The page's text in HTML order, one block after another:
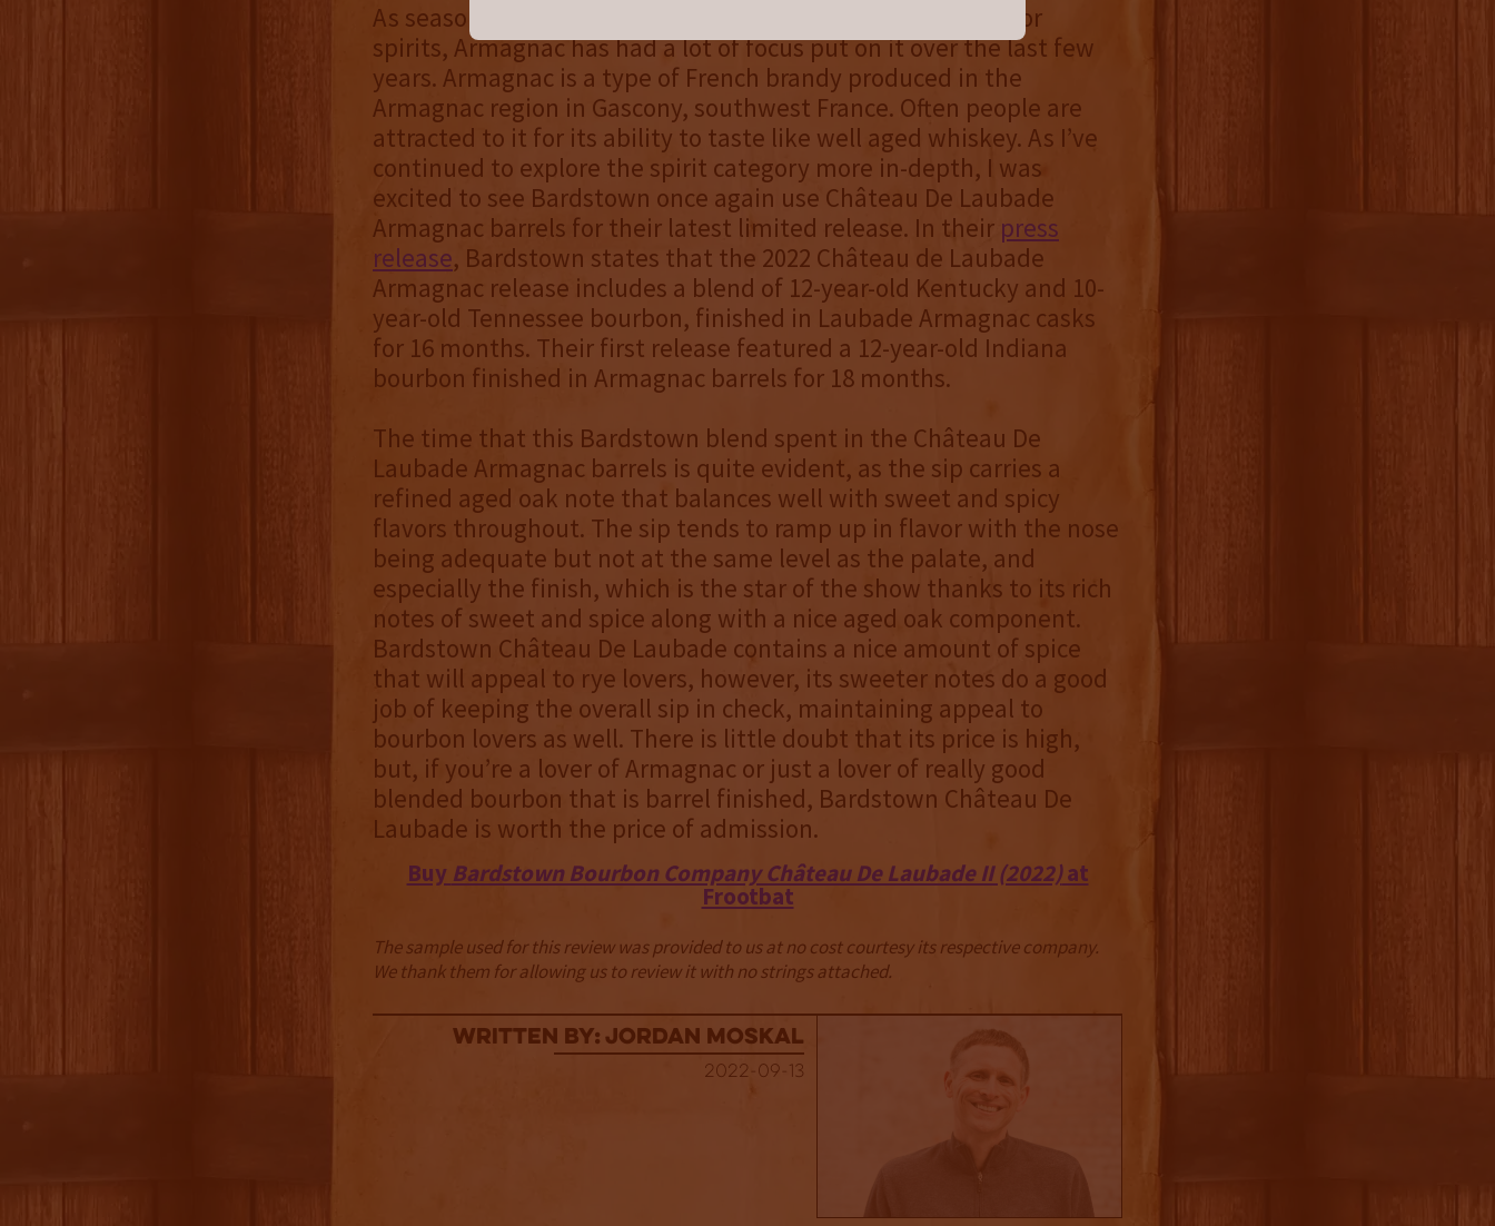
As seasoned whiskey lovers continue to explore their love for
spirits, Armagnac has had a lot of focus put on it over the last few
years. Armagnac is a type of French brandy produced in the
Armagnac region in Gascony, southwest France. Often people are
attracted to it for its ability to taste like well aged whiskey. As I’ve
continued to explore the spirit category more in-depth, I was
excited to see Bardstown once again use Château De Laubade
Armagnac barrels for their latest limited release. In their press
release, Bardstown states that the 2022 Château de Laubade
Armagnac release includes a blend of 12-year-old Kentucky and 10-
year-old Tennessee bourbon, finished in Laubade Armagnac casks
for 16 months. Their first release featured a 12-year-old Indiana
bourbon finished in Armagnac barrels for 18 months.
The time that this Bardstown blend spent in the Château De
Laubade Armagnac barrels is quite evident, as the sip carries a
refined aged oak note that balances well with sweet and spicy
flavors throughout. The sip tends to ramp up in flavor with the nose
being adequate but not at the same level as the palate, and
especially the finish, which is the star of the show thanks to its rich
notes of sweet and spice along with a nice aged oak component.
Bardstown Château De Laubade contains a nice amount of spice
that will appeal to rye lovers, however, its sweeter notes do a good
job of keeping the overall sip in check, maintaining appeal to
bourbon lovers as well. There is little doubt that its price is high,
but, if you’re a lover of Armagnac or just a lover of really good
blended bourbon that is barrel finished, Bardstown Château De
Laubade is worth the price of admission.
Buy Bardstown Bourbon Company Château De Laubade II (2022)at
Frootbat
The sample used for this review was provided to us at no cost courtesy its respective company.
We thank them for allowing us to review it with no strings attached.
Written By: Jordan Moskal
2022-09-13